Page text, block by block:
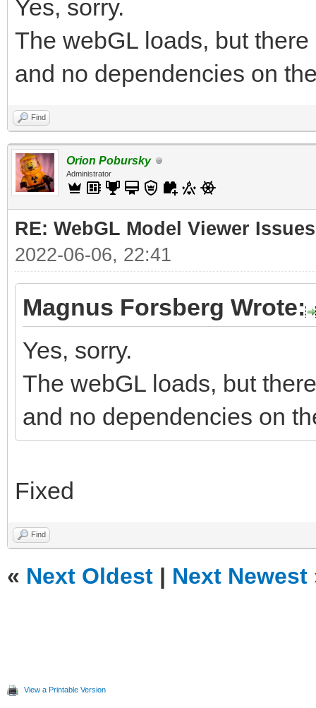
Yes, sorry.
The webGL loads, but
and no dependencies on
Find
Orion Pobursky
Administrator
RE: WebGL Model Viewer Issues
2022-06-06, 22:41
Magnus Forsberg Wrote:
Yes, sorry.
The webGL loads, but
and no dependencies on
Fixed
Find
« Next Oldest | Next Newest
View a Printable Version